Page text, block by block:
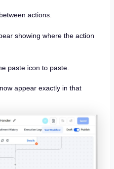
actions.
showing where the action
paste icon to paste.
appear exactly in that